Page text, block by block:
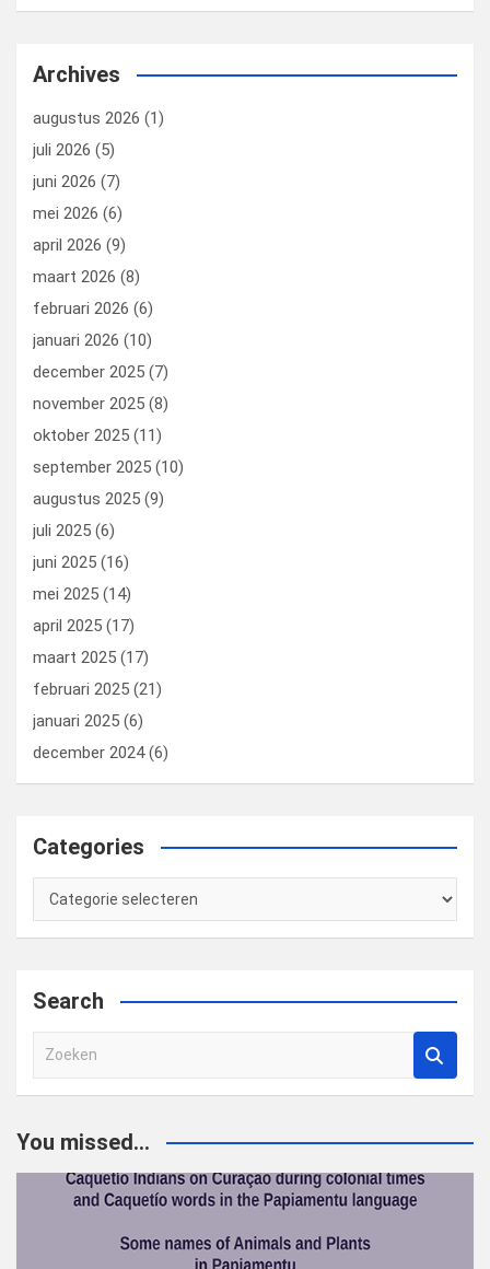
b
o
o
k
dI
n
es
t
o
n
Archives
augustus 2026 (1)
juli 2026 (5)
juni 2026 (7)
mei 2026 (6)
april 2026 (9)
maart 2026 (8)
februari 2026 (6)
januari 2026 (10)
december 2025 (7)
november 2025 (8)
oktober 2025 (11)
september 2025 (10)
augustus 2025 (9)
juli 2025 (6)
juni 2025 (16)
mei 2025 (14)
april 2025 (17)
maart 2025 (17)
februari 2025 (21)
januari 2025 (6)
december 2024(6)
Categories
Categories
Search
e
e
You missed...